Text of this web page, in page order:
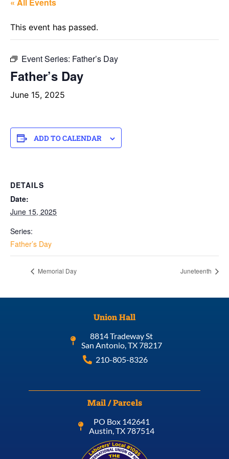
This event has passed.
Event Series: Father’s Day
Father’s Day
June 15, 2025
ADD TO CALENDAR
DETAILS
Date:
June 15, 2025
Series:
Father’s Day
Memorial Day Juneteenth
Union Hall
8814 Tradeway St
San Antonio, TX 78217
210-805-8326
Mail / Parcels
PO Box 142641
Austin, TX 787514